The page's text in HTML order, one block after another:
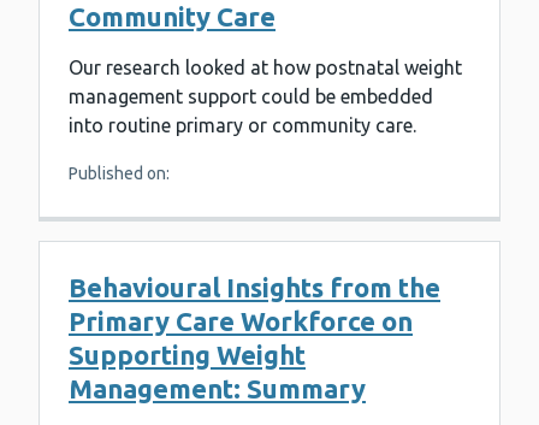
Community Care
Our research looked at how postnatal weight
management support could be embedded
into routine primary or community care.
Published on:
Behavioural Insights from the
Primary Care Workforce on
Supporting Weight
Management: Summary